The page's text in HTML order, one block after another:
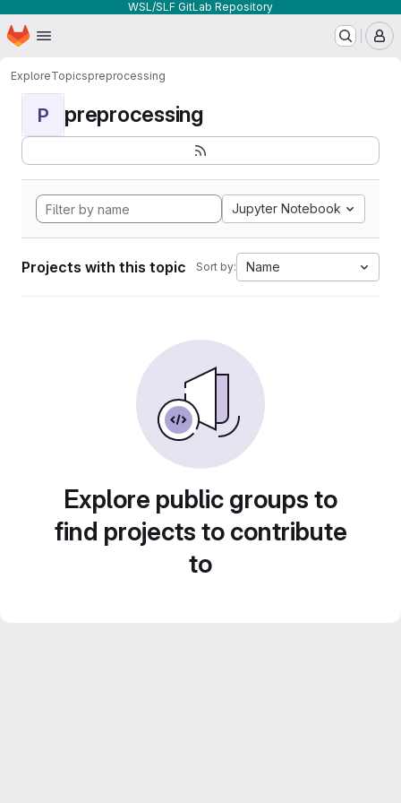
WSL/SLF GitLab Repository
Skip to main content
Homepage
ExploreTopicspreprocessing
P preprocessing
Jupyter Notebook
Projects with this topic Sort by: Name
Explore public groups to
find projects to contribute
to